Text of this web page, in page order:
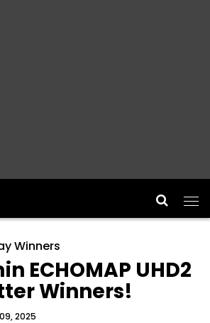
Winners
ECHOMAP UHD2
Winners!
2025